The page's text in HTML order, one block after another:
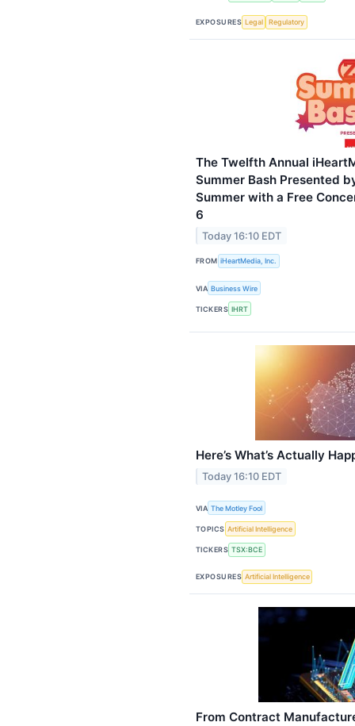
EXPOSURES Legal Regulatory
The Twelfth Annual
Summer Bash Presented
Summer with a Free
6
Today 16:10 EDT
FROM iHeartMedia, Inc.
VIA Business Wire
TICKERS IHRT
Here’s What’s Actually
Today 16:10 EDT
VIA The Motley Fool
TOPICS Artificial Intelligence
TICKERS TSX:BCE
EXPOSURES Artificial Intelligence
From Contract